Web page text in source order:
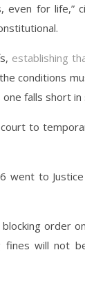
even for life,”
establishing
conditions
falls short in
to
to Justice
blocking order
fines will not